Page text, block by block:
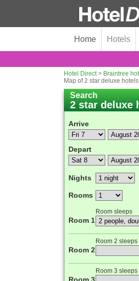
Home Hotels
Hotel Direct> Braintree
Map of 2 star deluxe hotels
Search
2 star deluxe
Arrive
Depart
Nights
Rooms
Room sleeps
Room 1
Room 2 sleeps
Room 2
Room 3 sleeps